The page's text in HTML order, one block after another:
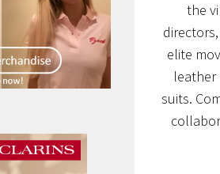
the
elite
leather
suits.